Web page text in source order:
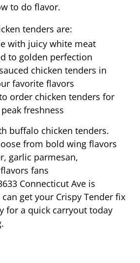
to do flavor.
tenders are:
with juicy white meat
to golden perfection
chicken tenders in
favorite flavors
order chicken tenders for
peak freshness
buffalo chicken tenders.
from bold wing flavors
garlic parmesan,
fans
Connecticut Ave is
get your Crispy Tender fix
for a quick carryout today
.